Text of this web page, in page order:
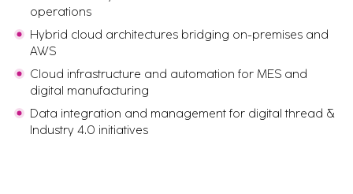
Let's talk in person about your digital
transformation
All Resources
Case studies, insights, videos, blogs and more - in one
FEATURED CONTENT
operations
Hybrid cloud architectures bridging on-premises and
AWS
Cloud infrastructure and automation for MES and
digital manufacturing
Data integration and management for digital thread &
Industry 4.0 initiatives